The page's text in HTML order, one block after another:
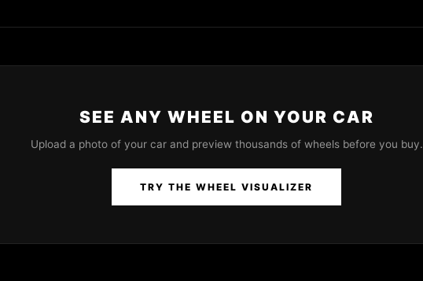
SEE ANY WHEEL ON YOUR CAR
Upload a photo of your car and preview thousands of wheels before you buy.
TRY THE WHEEL VISUALIZER